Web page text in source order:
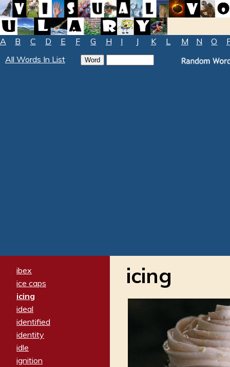
A B C D E F G H I J K L M N O
All Words In List
ibex
ice caps
icing
ideal
identified
identity
idle
ignition
icing